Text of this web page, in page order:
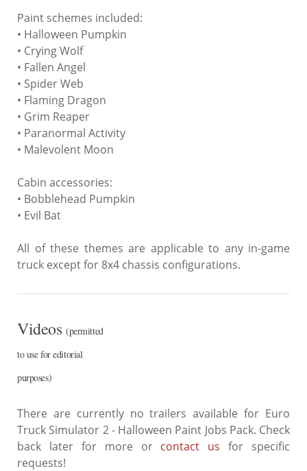
Paint schemes included:
• Halloween Pumpkin
• Crying Wolf
• Fallen Angel
• Spider Web
• Flaming Dragon
• Grim Reaper
• Paranormal Activity
• Malevolent Moon
Cabin accessories:
• Bobblehead Pumpkin
• Evil Bat
All of these themes are applicable to any in-game
truck except for 8x4 chassis configurations.
Videos (permitted
to use for editorial
purposes)
There are currently no trailers available for Euro
Truck Simulator 2 - Halloween Paint Jobs Pack. Check
back later for more or contact us for specific
requests!